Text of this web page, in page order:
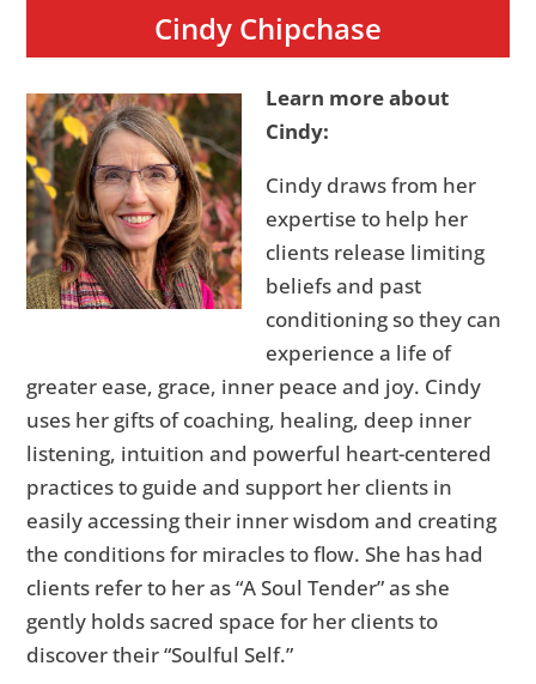
Cindy Chipchase
Learn more about
Cindy:
Cindy draws from her
expertise to help her
clients release limiting
beliefs and past
conditioning so they can
experience a life of
greater ease, grace, inner peace and joy. Cindy
uses her gifts of coaching, healing, deep inner
listening, intuition and powerful heart-centered
practices to guide and support her clients in
easily accessing their inner wisdom and creating
the conditions for miracles to flow. She has had
clients refer to her as “A Soul Tender” as she
gently holds sacred space for her clients to
discover their “Soulful Self.”